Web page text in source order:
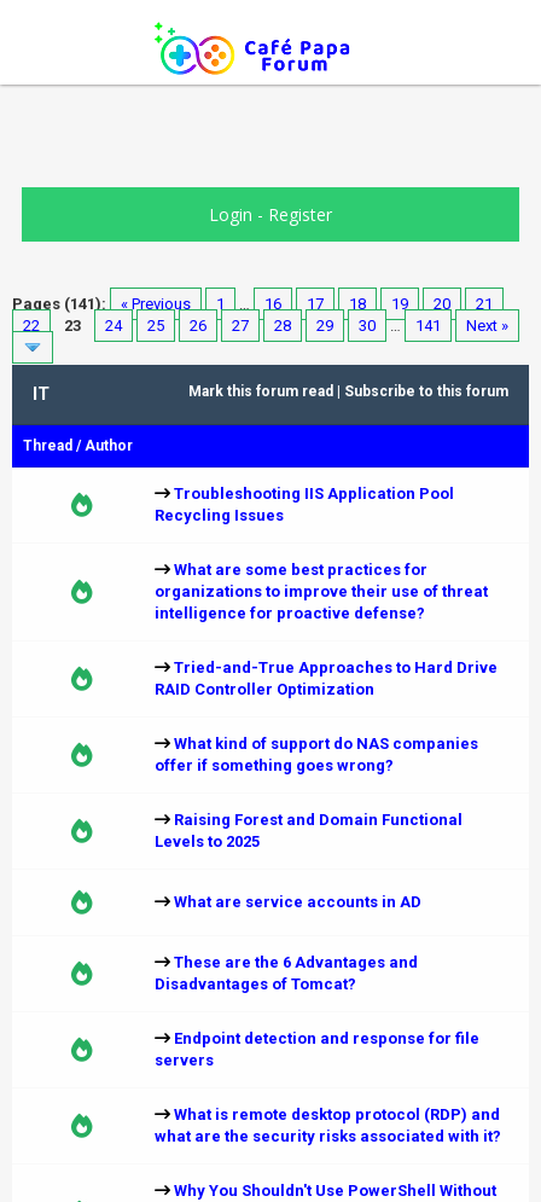
Login - Register
Pages (141): « Previous 1 … 16 17 18 19 20
21
22
23 24 25 26 27 28 29 30 … 141 Next »
Mark this forum read Subscribe to this forum
IT
Thread /Author
Troubleshooting IIS Application Pool
Recycling Issues
What are some best practices for
organizations to improve their use of threat
intelligence for proactive defense?
Tried-and-True Approaches to Hard Drive
RAID Controller Optimization
What kind of support do NAS companies
offer if something goes wrong?
Raising Forest and Domain Functional
Levels to 2025
What are service accounts in AD
These are the 6 Advantages and
Disadvantages of Tomcat?
Endpoint detection and response for file
servers
What is remote desktop protocol (RDP) and
what are the security risks associated with it?
Why You Shouldn't Use PowerShell Without